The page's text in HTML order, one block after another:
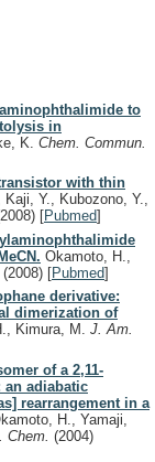
to
in
K. Chem. Commun.
with thin
Y., Kubozono, Y.,
[Pubmed]
Okamoto, H.,
(2008) [Pubmed]
derivative:
dimerization of
Kimura, M. J. Am.
of a 2,11-
an adiabatic
rearrangement in a
H., Yamaji,
Chem. (2004)